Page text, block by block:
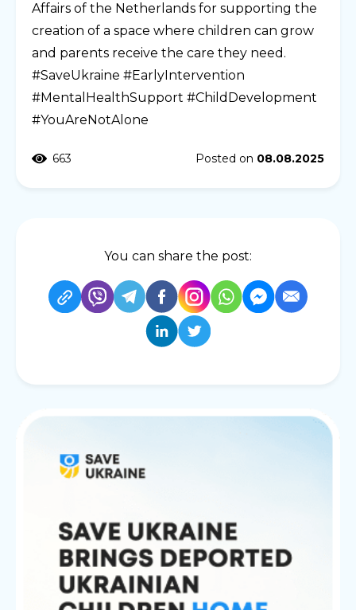
Affairs of the Netherlands for supporting the
creation of a space where children can grow
and parents receive the care they need.
#SaveUkraine #EarlyIntervention
#MentalHealthSupport #ChildDevelopment
#YouAreNotAlone
663 Posted on 08.08.2025
You can share the post: